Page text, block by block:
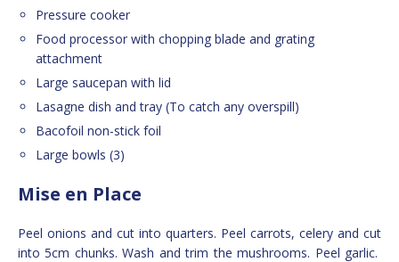
Pressure cooker
Food processor with chopping blade and grating
attachment
Large saucepan with lid
Lasagne dish and tray (To catch any overspill)
Bacofoil non-stick foil
Large bowls (3)
Mise en Place
Peel onions and cut into quarters. Peel carrots, celery and cut
into 5cm chunks. Wash and trim the mushrooms. Peel garlic.